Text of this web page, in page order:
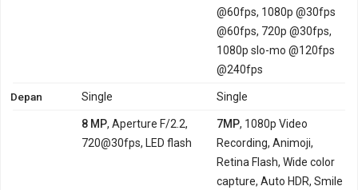
@60fps, 1080p @30fps
@60fps, 720p @30fps,
1080p slo-mo @120fps
@240fps
Depan Single Single
8 MP, Aperture F/2.2,
720@30fps, LED flash
7MP, 1080p Video
Recording, Animoji,
Retina Flash, Wide color
capture, Auto HDR, Smile